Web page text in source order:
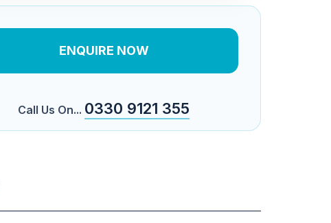
ENQUIRE NOW
Call Us On... 0330 9121 355